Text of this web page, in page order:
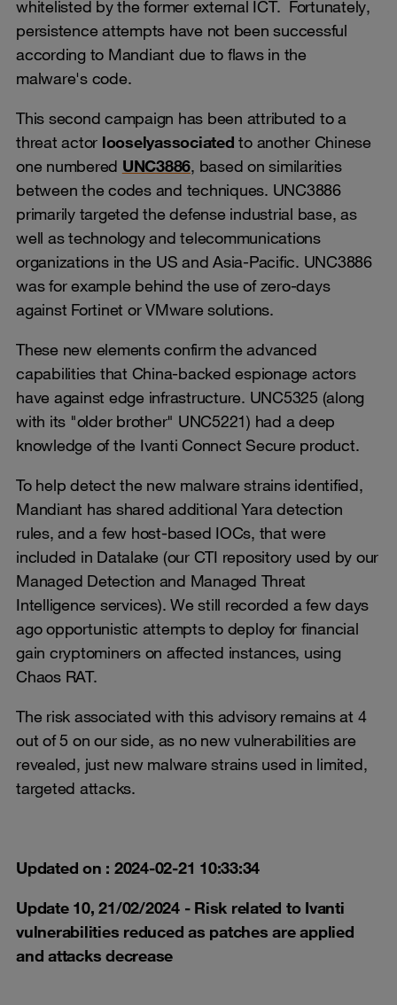
whitelisted by the former external ICT. Fortunately,
persistence attempts have not been successful
according to Mandiant due to flaws in the
malware's code.
This second campaign has been attributed to a
threat actor looselyassociated to another Chinese
one numbered UNC3886, based on similarities
between the codes and techniques. UNC3886
primarily targeted the defense industrial base, as
well as technology and telecommunications
organizations in the US and Asia-Pacific. UNC3886
was for example behind the use of zero-days
against Fortinet or VMware solutions.
These new elements confirm the advanced
capabilities that China-backed espionage actors
have against edge infrastructure. UNC5325 (along
with its "older brother" UNC5221) had a deep
knowledge of the Ivanti Connect Secure product.
To help detect the new malware strains identified,
Mandiant has shared additional Yara detection
rules, and a few host-based IOCs, that were
included in Datalake (our CTI repository used by our
Managed Detection and Managed Threat
Intelligence services). We still recorded a few days
ago opportunistic attempts to deploy for financial
gain cryptominers on affected instances, using
Chaos RAT.
The risk associated with this advisory remains at 4
out of 5 on our side, as no new vulnerabilities are
revealed, just new malware strains used in limited,
targeted attacks.
Updated on : 2024-02-21 10:33:34
Update 10, 21/02/2024 - Risk related to Ivanti
vulnerabilities reduced as patches are applied
and attacks decrease